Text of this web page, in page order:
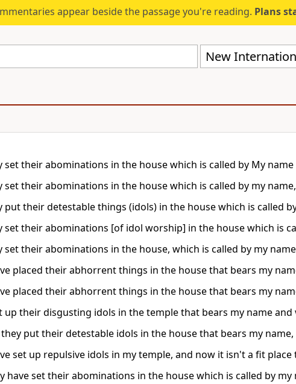
appear beside the passage you're reading. Plans
New
set their abominations in the house which is called by My
set their abominations in the house which is called by my
put their detestable things (idols) in the house which is called
set their abominations [of idol worship] in the house which is
set their abominations in the house, which is called by my
placed their abhorrent things in the house that bears my
placed their abhorrent things in the house that bears my
up their disgusting idols in the temple that bears my name and
put their detestable idols in the house that bears my
set up repulsive idols in my temple, and now it isn't a fit
have set their abominations in the house which is called by my